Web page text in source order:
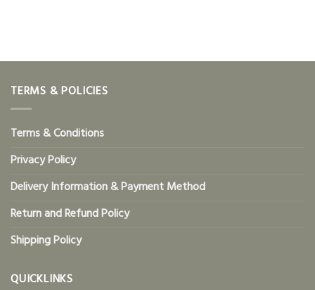
TERMS & POLICIES
Terms & Conditions
Privacy Policy
Delivery Information & Payment Method
Return and Refund Policy
Shipping Policy
QUICKLINKS